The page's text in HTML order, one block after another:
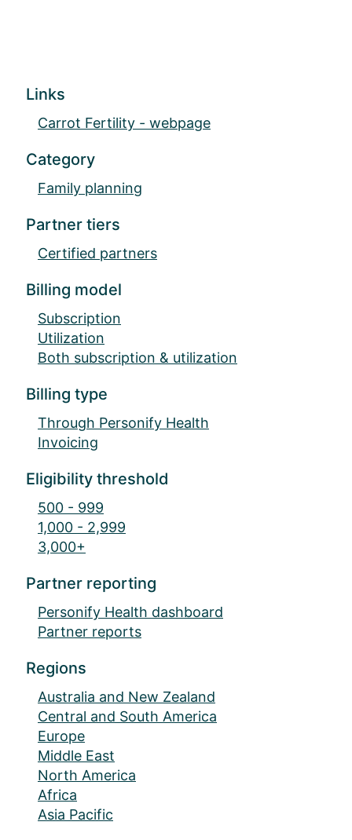
Links
Carrot Fertility - webpage
Category
Family planning
Partner tiers
Certified partners
Billing model
Subscription
Utilization
Both subscription & utilization
Billing type
Through Personify Health
Invoicing
Eligibility threshold
500 - 999
1,000 - 2,999
3,000+
Partner reporting
Personify Health dashboard
Partner reports
Regions
Australia and New Zealand
Central and South America
Europe
Middle East
North America
Africa
Asia Pacific